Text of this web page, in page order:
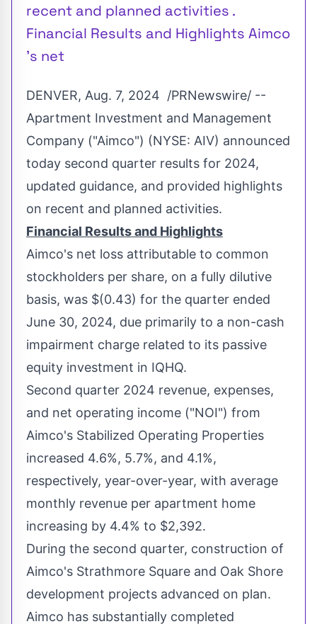
recent and planned activities .
Financial Results and Highlights Aimco
's net
DENVER, Aug. 7, 2024 /PRNewswire/ --
Apartment Investment and Management
Company ("Aimco") (NYSE: AIV) announced
today second quarter results for 2024,
updated guidance, and provided highlights
on recent and planned activities.
Financial Results and Highlights
Aimco's net loss attributable to common
stockholders per share, on a fully dilutive
basis, was $(0.43) for the quarter ended
June 30, 2024, due primarily to a non-cash
impairment charge related to its passive
equity investment in IQHQ.
Second quarter 2024 revenue, expenses,
and net operating income ("NOI") from
Aimco's Stabilized Operating Properties
increased 4.6%, 5.7%, and 4.1%,
respectively, year-over-year, with average
monthly revenue per apartment home
increasing by 4.4% to $2,392.
During the second quarter, construction of
Aimco's Strathmore Square and Oak Shore
development projects advanced on plan.
Aimco has substantially completed